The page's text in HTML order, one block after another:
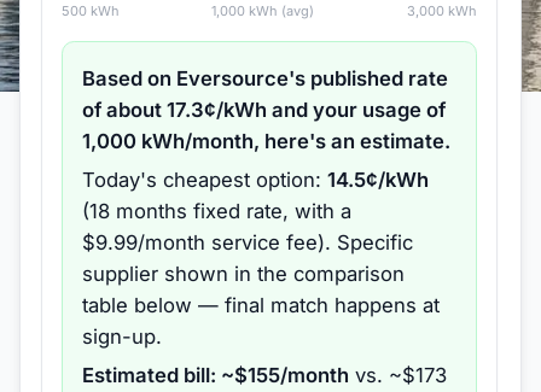
500kWh 1,000 kWh (avg) 3,000 kWh
Based on Eversource's published rate
of about17.3¢/kWh and your usage of
1,000 kWh/month, here's an estimate.
Today's cheapest option: 14.5¢/kWh
(18 months fixed rate, with a
$9.99/month service fee). Specific
supplier shown in the comparison
table below — final match happens at
sign-up.
Estimated bill: ~$155/month vs. ~$173